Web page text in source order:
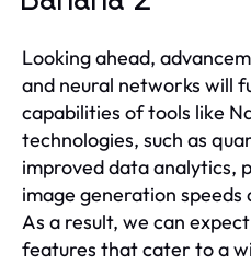
Looking ahead,
and neural networks will
capabilities of tools like
technologies, such as
improved data analytics,
image generation
As a result, we can
features that cater to a